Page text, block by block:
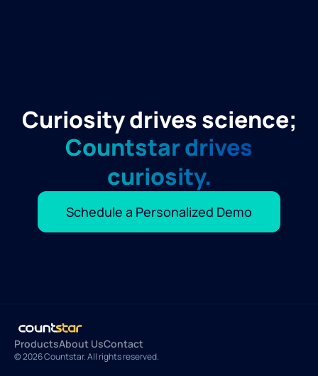
Curiosity drives science;
Countstar drives
curiosity.
Schedule a Personalized Demo
ProductsAbout UsContact
© 2026 Countstar. All rights reserved.